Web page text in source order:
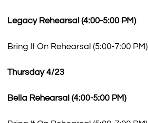
Legacy Rehearsal (4:00-5:00 PM)
Bring It On Rehearsal (5:00-7:00 PM)
Thursday 4/23
Bella Rehearsal (4:00-5:00 PM)